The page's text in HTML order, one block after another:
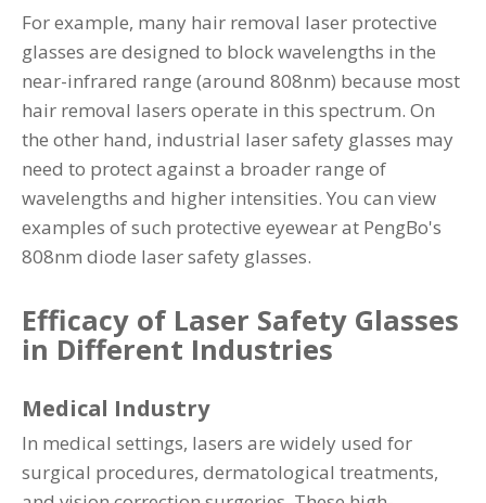
For example, many hair removal laser protective
glasses are designed to block wavelengths in the
near-infrared range (around 808nm) because most
hair removal lasers operate in this spectrum. On
the other hand, industrial laser safety glasses may
need to protect against a broader range of
wavelengths and higher intensities. You can view
examples of such protective eyewear at PengBo's
808nm diode laser safety glasses.
Efficacy of Laser Safety Glasses
in Different Industries
Medical Industry
In medical settings, lasers are widely used for
surgical procedures, dermatological treatments,